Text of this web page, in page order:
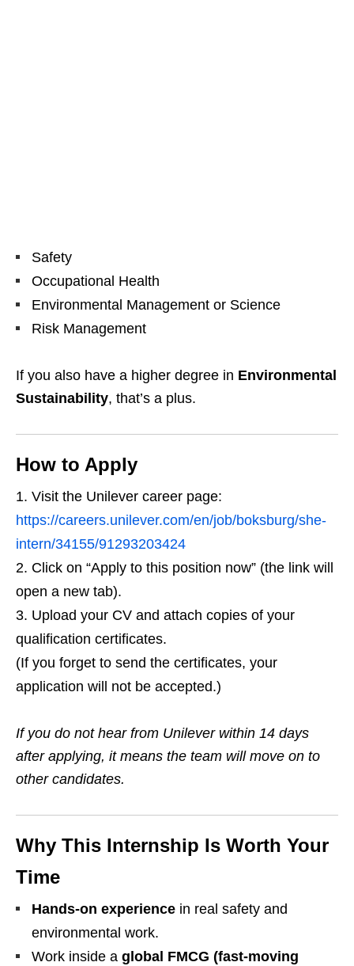
Safety
Occupational Health
Environmental Management or Science
Risk Management
If you also have a higher degree in Environmental
Sustainability, that’s a plus.
How to Apply
Visit the Unilever career page:
https://careers.unilever.com/en/job/boksburg/she-
intern/34155/91293203424
Click on “Apply to this position now” (the link will
open a new tab).
Upload your CV and attach copies of your
qualification certificates.
(If you forget to send the certificates, your
application will not be accepted.)
If you do not hear from Unilever within 14 days
after applying, it means the team will move on to
other candidates.
Why This Internship Is Worth Your
Time
Hands‑on experience in real safety and
environmental work.
Work inside a global FMCG (fast‑moving